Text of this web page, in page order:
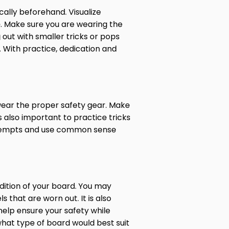
beforehand. Visualize
sure you are wearing the
with smaller tricks or pops
practice, dedication and
the proper safety gear. Make
also important to practice tricks
and use common sense
of your board. You may
that are worn out. It is also
ensure your safety while
type of board would best suit